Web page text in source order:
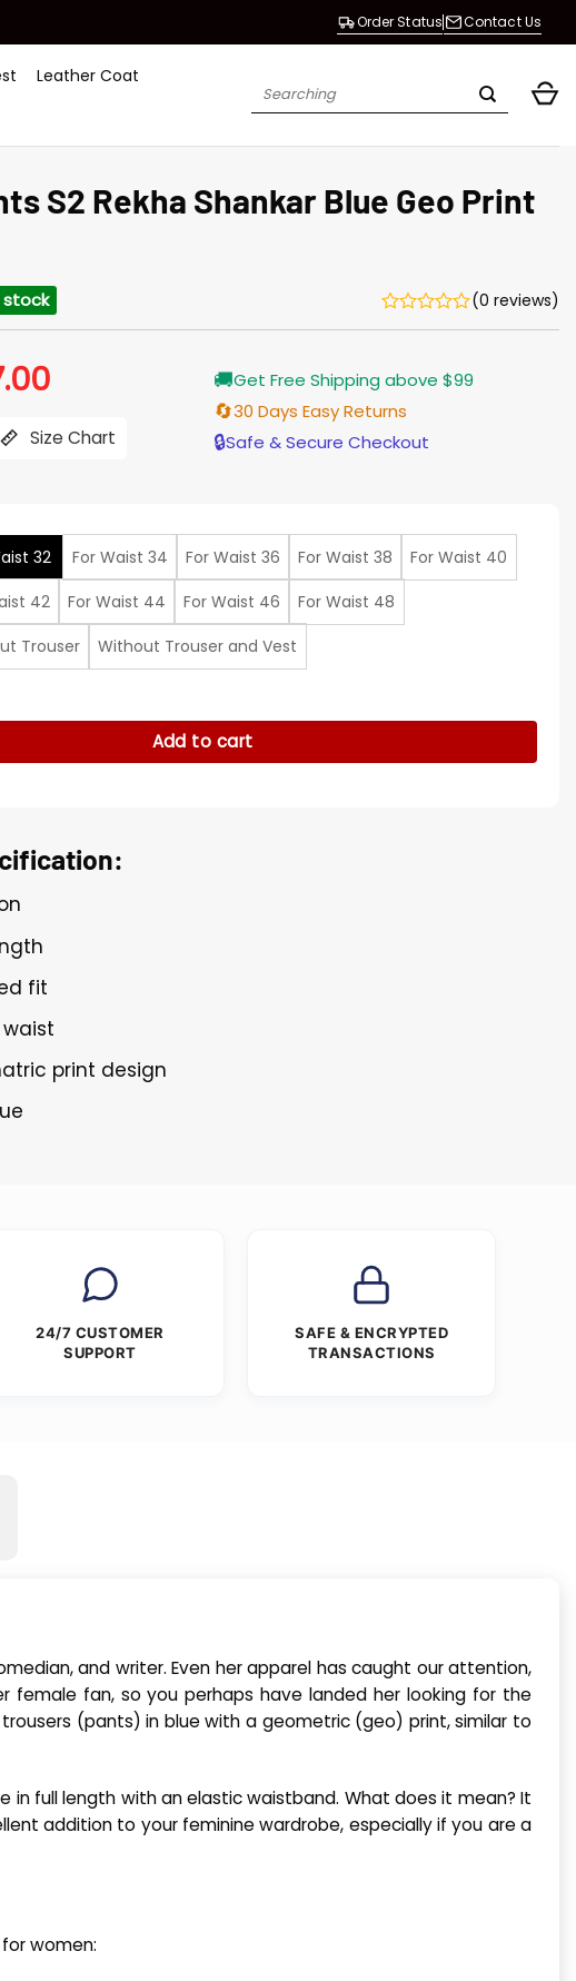
Order Status Contact Us
Leather Coat
Search
S2 Rekha Shankar Blue Geo Print
stock (0 reviews)
Current
price
$97.00.
Size Chart
🚚Get Free Shipping above $99
🔄30 Days Easy Returns
🔒Safe & Secure Checkout
32 For Waist 34 For Waist 36 For Waist 38
For Waist 40
42
For Waist 44 For Waist 46
For Waist 48
Trouser
Without Trouser and Vest
Shankar Blue Geo Print Pant quantity
Add to cart
fit
print design
24/7 CUSTOMER
SUPPORT
SAFE & ENCRYPTED
TRANSACTIONS
and writer. Even her apparel has caught our attention,
female fan, so you perhaps have landed her looking for the
(pants) in blue with a geometric (geo) print, similar to
in full length with an elastic waistband. What does it mean? It
addition to your feminine wardrobe, especially if you are a
women: